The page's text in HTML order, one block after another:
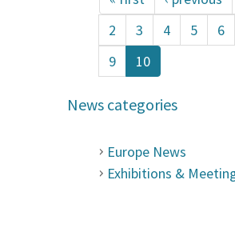
2
3 4 5 6
9
10
News categories
Europe News
Exhibitions &